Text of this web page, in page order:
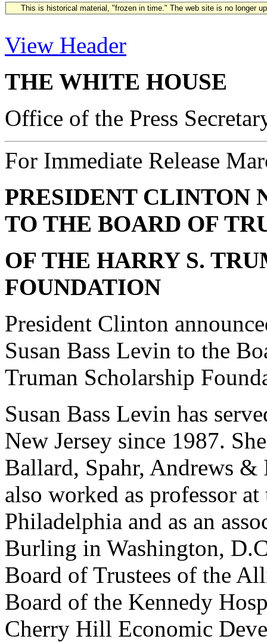
This is historical material, "frozen in time." The web site is no longer
View Header
THE WHITE HOUSE
Office of the Press
For Immediate Release
PRESIDENT CLINTON
TO THE BOARD OF
OF THE HARRY S.
FOUNDATION
President Clinton
Susan Bass Levin to the
Truman Scholarship
Susan Bass Levin has
New Jersey since 1987.
Ballard, Spahr, Andrews
also worked as professor
Philadelphia and as an
Burling in Washington,
Board of Trustees of the
Board of the Kennedy
Cherry Hill Economic